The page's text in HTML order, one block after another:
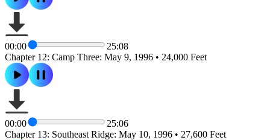
00:00
25:08
Chapter 12: Camp Three: May 9, 1996 • 24,000 Feet
00:00
25:06
Chapter 13: Southeast Ridge: May 10, 1996 • 27,600 Feet